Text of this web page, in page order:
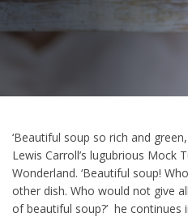
‘Beautiful soup so rich and
Lewis Carroll’s lugubrious Mock
Wonderland. ‘Beautiful soup!
other dish. Who would not give
of beautiful soup?’ he continues